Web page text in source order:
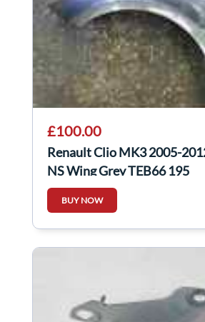
£100.00
Renault Clio MK3 2005-
NS Wing Grey TEB66 195
BUY NOW